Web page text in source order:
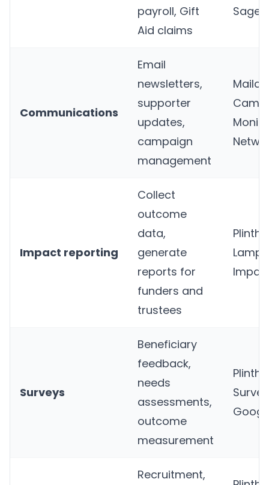
payroll, Gift
Aid claims
Sage
Communications
Email
newsletters,
supporter
updates,
campaign
management
Impact reporting
Collect
outcome
data,
generate
reports for
funders and
trustees
Plinth
Surveys
Beneficiary
feedback,
needs
assessments,
outcome
measurement
Plinth
Recruitment,